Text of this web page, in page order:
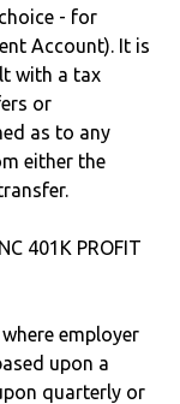
- for
Account). It is
with a tax
or
as to any
either the
401K PROFIT
employer
upon a
quarterly or